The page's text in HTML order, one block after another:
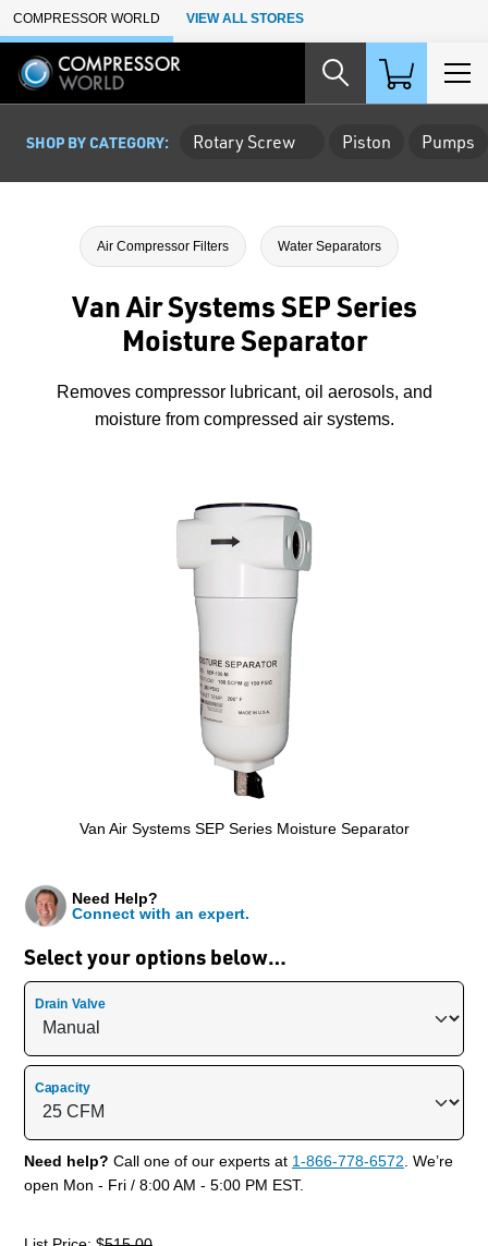
Skip to Main Content
COMPRESSOR WORLD VIEW ALL STORES
SHOP BY CATEGORY: Rotary Screw Piston Pumps
Air Compressor Filters Water Separators
Van Air Systems SEP Series
Moisture Separator
Removes compressor lubricant, oil aerosols, and
moisture from compressed air systems.
Van Air Systems SEP Series Moisture Separator
Select your options below…
Need Help?
Connect with an expert.
Drain Valve
Capacity
Need help? Call one of our experts at 1-866-778-6572. We’re
open Mon - Fri / 8:00 AM - 5:00 PM EST.